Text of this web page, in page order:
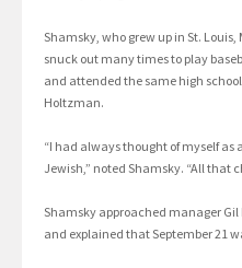
Shamsky, who grew up in St.
snuck out many times to play
and attended the same high
Holtzman.
“I had always thought of myself as
Jewish,” noted Shamsky. “All that
Shamsky approached manager
and explained that September 21